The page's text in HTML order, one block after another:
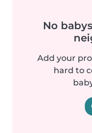
No
Add your
hard to